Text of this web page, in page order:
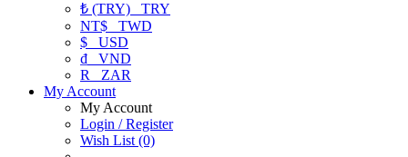
₺ (TRY) TRY
NT$ TWD
$ USD
₫ VND
R
ZAR
My Account
My Account
Login / Register
Wish List (0)